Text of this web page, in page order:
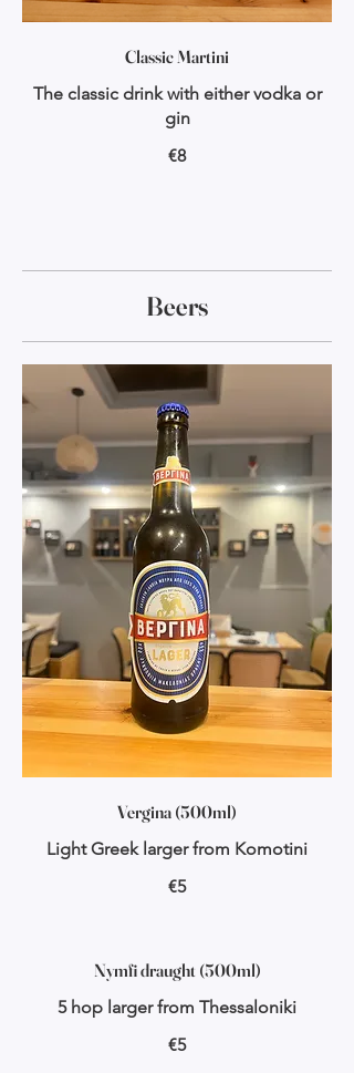
Classic Martini
The classic drink with either vodka or
gin
€8
Beers
Vergina (500ml)
Light Greek larger from Komotini
€5
Nymfi draught (500ml)
5 hop larger from Thessaloniki
€5